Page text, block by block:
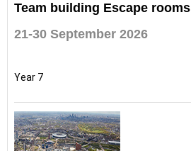
Team building Escape rooms
21-30 September 2026
Year 7